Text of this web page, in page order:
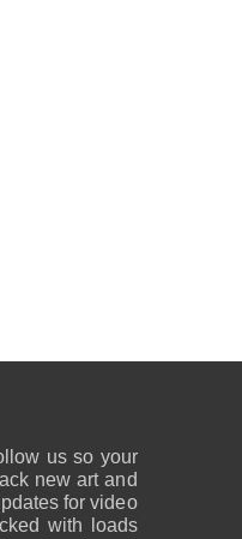
us so your
new art and
for video
with loads